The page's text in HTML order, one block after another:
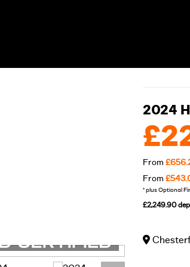
2024
From
From
* plus Optional
£2,249.90